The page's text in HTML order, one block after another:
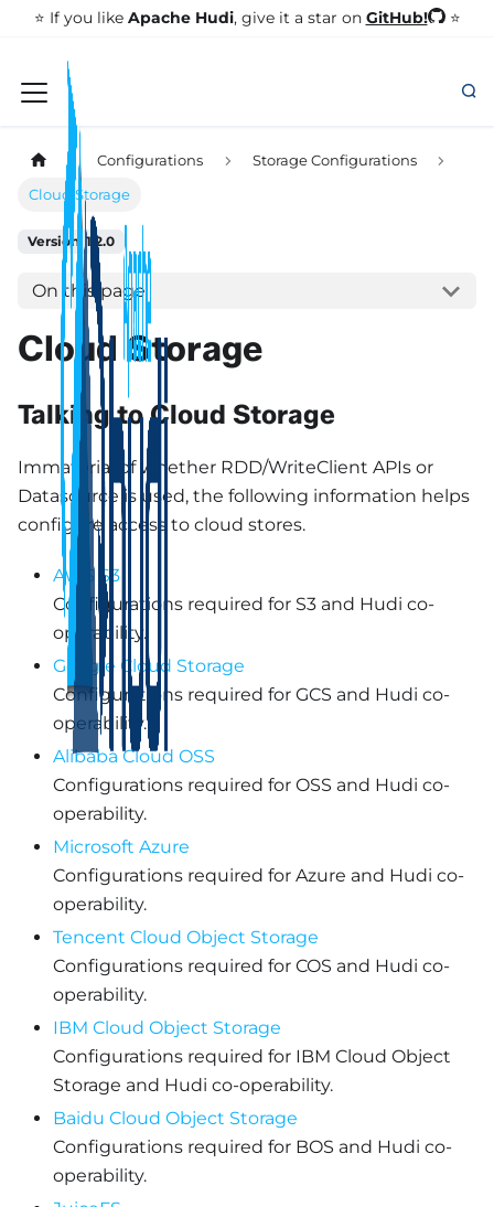
⭐️ If you like Apache Hudi, give it a star on GitHub! ⭐
Configurations Storage Configurations
Cloud Storage
Version: 1.2.0
On this page
Cloud Storage
Talking to Cloud Storage
Immaterial of whether RDD/WriteClient APIs or
Datasource is used, the following information helps
configure access to cloud stores.
AWS S3
Configurations required for S3 and Hudi co-
operability.
Google Cloud Storage
Configurations required for GCS and Hudi co-
operability.
Alibaba Cloud OSS
Configurations required for OSS and Hudi co-
operability.
Microsoft Azure
Configurations required for Azure and Hudi co-
operability.
Tencent Cloud Object Storage
Configurations required for COS and Hudi co-
operability.
IBM Cloud Object Storage
Configurations required for IBM Cloud Object
Storage and Hudi co-operability.
Baidu Cloud Object Storage
Configurations required for BOS and Hudi co-
operability.